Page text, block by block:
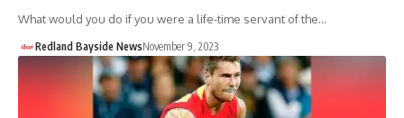
What would you do if you were a life-time servant of the…
Redland Bayside NewsNovember 9, 2023